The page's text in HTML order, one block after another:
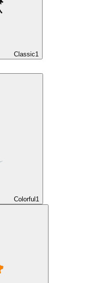
Classic1
Colorful1